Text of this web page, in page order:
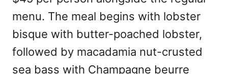
menu. The meal begins with lobster
bisque with butter-poached lobster,
followed by macadamia nut-crusted
sea bass with Champagne beurre